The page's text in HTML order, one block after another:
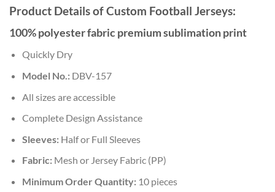
Product Details of Custom Football Jerseys:
100% polyester fabric premium sublimation print
Quickly Dry
Model No.:DBV-157
All sizes are accessible
Complete Design Assistance
Sleeves:Half or Full Sleeves
Fabric:Mesh or Jersey Fabric (PP)
Minimum Order Quantity:10 pieces